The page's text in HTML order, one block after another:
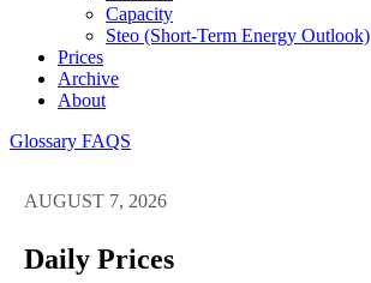
Capacity
Steo (short-Term Energy Outlook)
Prices
Archive
About
Glossary FAQS
AUGUST 7, 2026
Daily Prices